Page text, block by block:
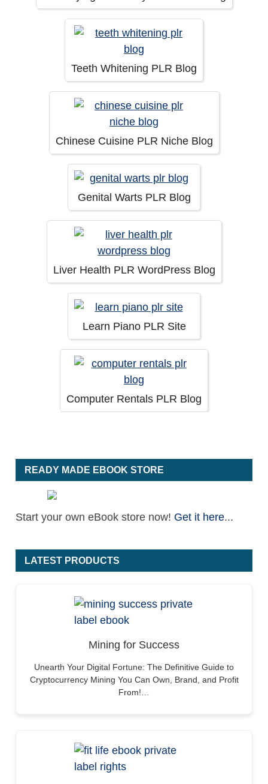
Teeth Whitening PLR Blog
Chinese Cuisine PLR Niche Blog
Genital Warts PLR Blog
Liver Health PLR WordPress Blog
Learn Piano PLR Site
Computer Rentals PLR Blog
READY MADE EBOOK STORE
Start your own eBook store now! Get it here...
LATEST PRODUCTS
Mining for Success
Unearth Your Digital Fortune: The Definitive Guide to
Cryptocurrency Mining You Can Own, Brand, and Profit
From!…